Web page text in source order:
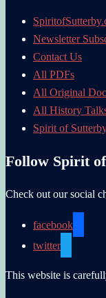
Newsletter
Contact Us
All PDFs
All Original
All History
Spirit of
Follow Spirit
Check out our social
facebook
twitter
This website is